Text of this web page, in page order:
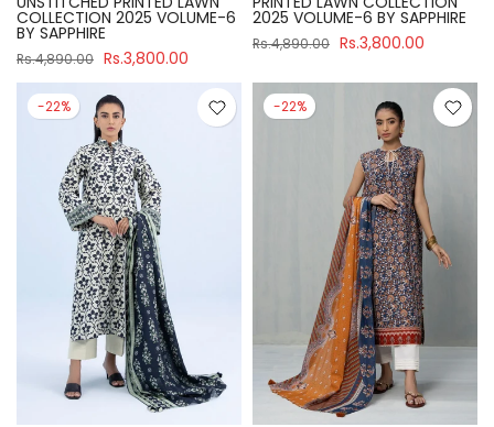
COLLECTION 2025 VOLUME-6
BY SAPPHIRE
Rs.4,890.00 Rs.3,800.00
2025 VOLUME-6 BY SAPPHIRE
Rs.4,890.00 Rs.3,800.00
-22% -22%